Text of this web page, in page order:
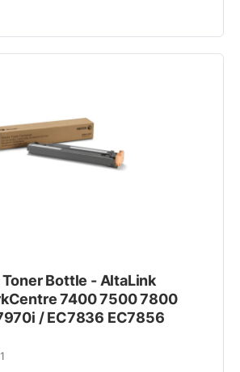
Bottle - AltaLink
7400 7500 7800
/ EC7836 EC7856